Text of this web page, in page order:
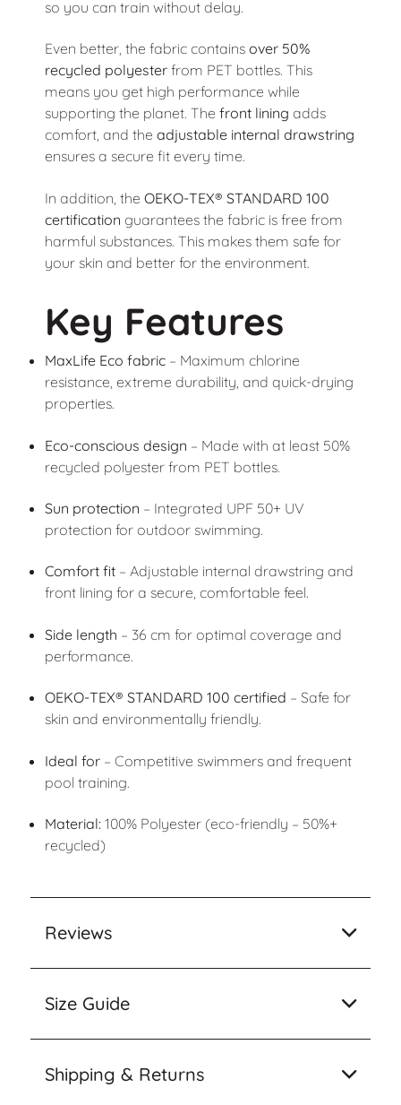
so you can train without delay.
Even better, the fabric contains over 50%
recycled polyesterfrom PET bottles. This
means you get high performance while
supporting the planet. The front lining adds
comfort, and the adjustable internal drawstring
ensures a secure fit every time.
In addition, the OEKO-TEX® STANDARD 100
certification guarantees the fabric is free from
harmful substances. This makes them safe for
your skin and better for the environment.
Key Features
MaxLife Eco fabric– Maximum chlorine
resistance, extreme durability, and quick-drying
properties.
Eco-conscious design – Made with at least 50%
recycled polyester from PET bottles.
Sun protection – Integrated UPF 50+ UV
protection for outdoor swimming.
Comfort fit– Adjustable internal drawstring and
front lining for a secure, comfortable feel.
Side length – 36 cm for optimal coverage and
performance.
OEKO-TEX® STANDARD 100 certified – Safe for
skin and environmentally friendly.
Ideal for– Competitive swimmers and frequent
pool training.
Material: 100% Polyester (eco-friendly – 50%+
recycled)
Reviews
Size Guide
Shipping & Returns